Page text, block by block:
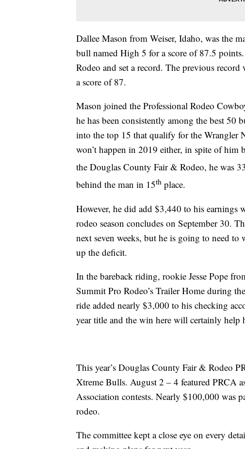
Dallee Mason from Weiser, Idaho, was the
bull named High 5 for a score of 87.5
Rodeo and set a record. The previous
a score of 87.
Mason joined the Professional Rodeo
he has been consistently among the best 50
into the top 15 that qualify for the Wrangler
won’t happen in 2019 either, in spite of him
the Douglas County Fair & Rodeo, he was
behind the man in 15th place.
However, he did add $3,440 to his
rodeo season concludes on September 30.
next seven weeks, but he is going to need
up the deficit.
In the bareback riding, rookie Jesse Pope
Summit Pro Rodeo’s Trailer Home during
ride added nearly $3,000 to his checking
year title and the win here will certainly help
This year’s Douglas County Fair & Rodeo
Xtreme Bulls. August 2 – 4 featured PRCA
Association contests. Nearly $100,000 was
rodeo.
The committee kept a close eye on every